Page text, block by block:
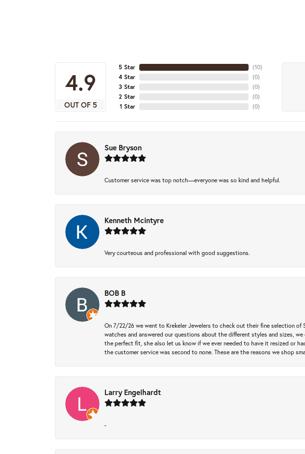
4.9
OUT OF 5
5 Star
4 Star
3 Star
2 Star
1 Star
(10)
(0)
(0)
(0)
(0)
Sue Bryson
Customer service was top notch—everyone was so kind and helpful.
Kenneth Mcintyre
Very courteous and professional with good suggestions.
BOB B
On 7/22/26 we went to Krekeler Jewelers to check out their fine selection
watches and answered our questions about the different styles and sizes,
the perfect fit, she also let us know if we ever needed to have it resized or
the customer service was second to none. These are the reasons we shop
Larry Engelhardt
-